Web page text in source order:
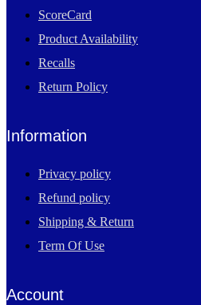
ScoreCard
Product Availability
Recalls
Return Policy
Information
Privacy policy
Refund policy
Shipping & Return
Term Of Use
Account